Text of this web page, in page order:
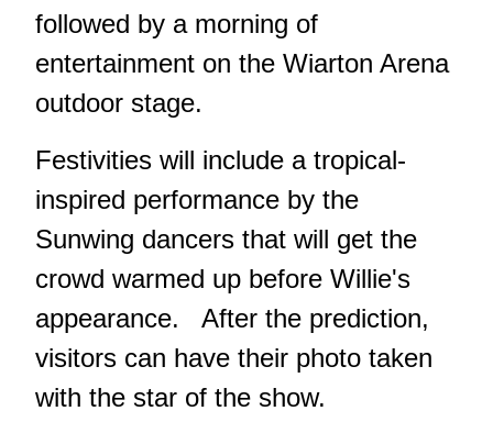
followed by a morning of
entertainment on the Wiarton Arena
outdoor stage.
Festivities will include a tropical-
inspired performance by the
Sunwing dancers that will get the
crowd warmed up before Willie's
appearance. After the prediction,
visitors can have their photo taken
with the star of the show.